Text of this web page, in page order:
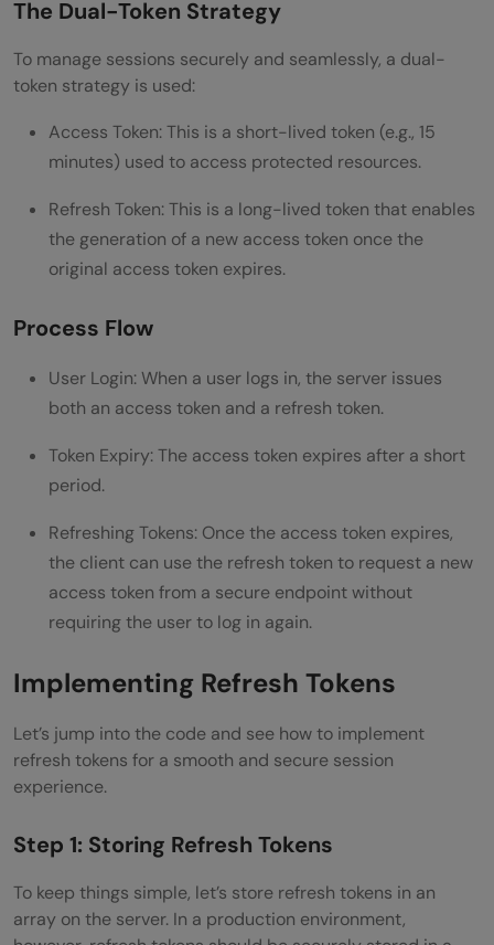
Key Considerations and Best Practices
Wrapping Up
Frequently Asked Questions
What is a refresh token, and how does it
Where should I store refresh tokens on the
client side?
How do I handle refresh token expiration?
The Dual-Token Strategy
To manage sessions securely and seamlessly, a dual-
token strategy is used:
Access Token: This is a short-lived token (e.g., 15
minutes) used to access protected resources.
Refresh Token: This is a long-lived token that enables
the generation of a new access token once the
original access token expires.
Process Flow
User Login: When a user logs in, the server issues
both an access token and a refresh token.
Token Expiry: The access token expires after a short
period.
Refreshing Tokens: Once the access token expires,
the client can use the refresh token to request a new
access token from a secure endpoint without
requiring the user to log in again.
Implementing Refresh Tokens
Let’s jump into the code and see how to implement
refresh tokens for a smooth and secure session
experience.
Step 1: Storing Refresh Tokens
To keep things simple, let’s store refresh tokens in an
array on the server. In a production environment,